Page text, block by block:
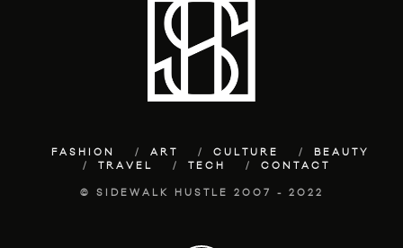
FASHION ART CULTURE
BEAUTY
TRAVEL
TECH CONTACT
© SIDEWALK HUSTLE 2007 - 2022